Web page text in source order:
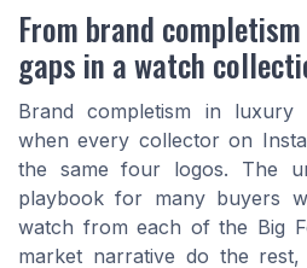
From brand
gaps in a watch
Brand completism in
when every collector on
the same four logos. The
playbook for many buyers
watch from each of the Big
market narrative do the